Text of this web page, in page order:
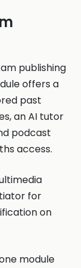
publishing
offers a
past
an AI tutor
podcast
access.
for
on
module